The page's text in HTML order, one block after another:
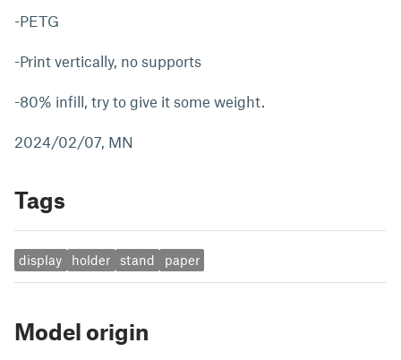
-PETG
-Print vertically, no supports
-80% infill, try to give it some weight.
2024/02/07, MN
Tags
display holder stand paper
Model origin